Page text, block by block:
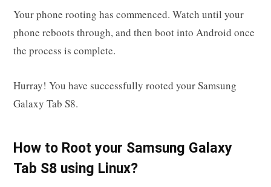
Your phone rooting has commenced. Watch until your
phone reboots through, and then boot into Android once
the process is complete.
Hurray! You have successfully rooted your Samsung
Galaxy Tab S8.
How to Root your Samsung Galaxy
Tab S8 using Linux?